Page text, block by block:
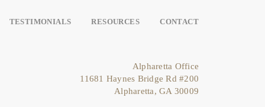
TESTIMONIALS RESOURCES CONTACT
Alpharetta Office
11681 Haynes Bridge Rd #200
Alpharetta, GA 30009